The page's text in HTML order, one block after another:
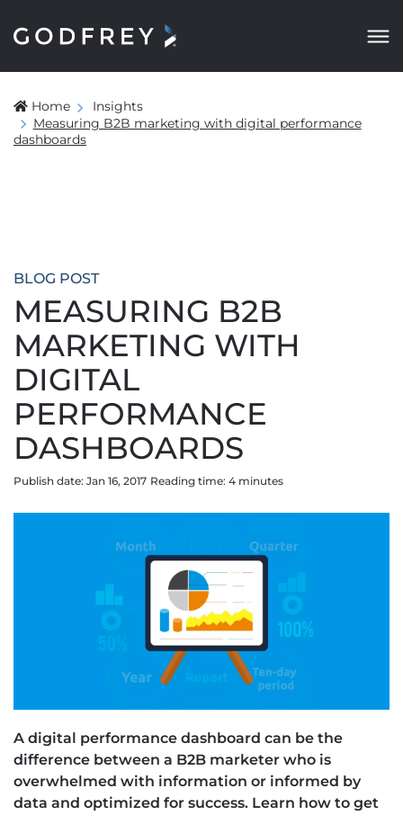
Home
Insights
Measuring B2B marketing with digital performance
dashboards
BLOG POST
MEASURING B2B
MARKETING WITH
DIGITAL
PERFORMANCE
DASHBOARDS
Publish date: Jan 16, 2017 Reading time: 4 minutes
A digital performance dashboard can be the
difference between a B2B marketer who is
overwhelmed with information or informed by
data and optimized for success. Learn how to get